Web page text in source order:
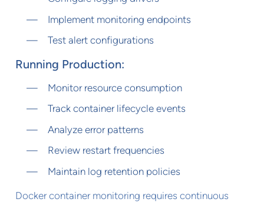
Implement monitoring endpoints
Test alert configurations
Running Production:
Monitor resource consumption
Track container lifecycle events
Analyze error patterns
Review restart frequencies
Maintain log retention policies
Docker container monitoring requires continuous